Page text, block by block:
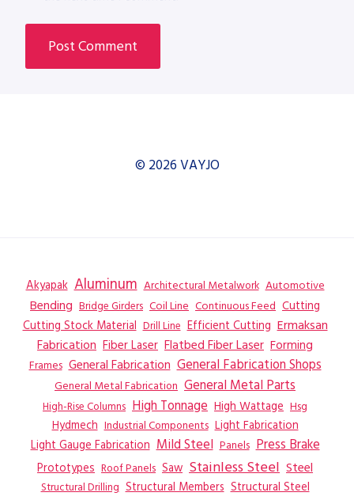
© 2026 VAYJO
Akyapak Aluminum Architectural Metalwork Automotive
Bending Bridge Girders Coil Line Continuous Feed Cutting
Cutting Stock Material Drill Line Efficient Cutting Ermaksan
Fabrication Fiber Laser Flatbed Fiber Laser Forming
Frames General Fabrication General Fabrication Shops
General Metal Fabrication General Metal Parts
High-Rise Columns High Tonnage High Wattage Hsg
Hydmech Industrial Components Light Fabrication
Light Gauge Fabrication Mild Steel Panels Press Brake
Prototypes Roof Panels Saw Stainless Steel Steel
Structural Drilling Structural Members Structural Steel